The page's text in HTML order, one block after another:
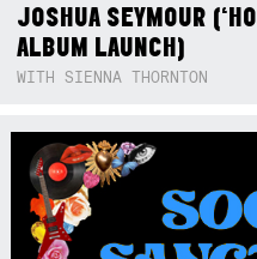
JOSHUA SEYMOUR
ALBUM LAUNCH)
WITH SIENNA THORNTON